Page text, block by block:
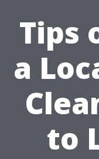
Tips
a
to